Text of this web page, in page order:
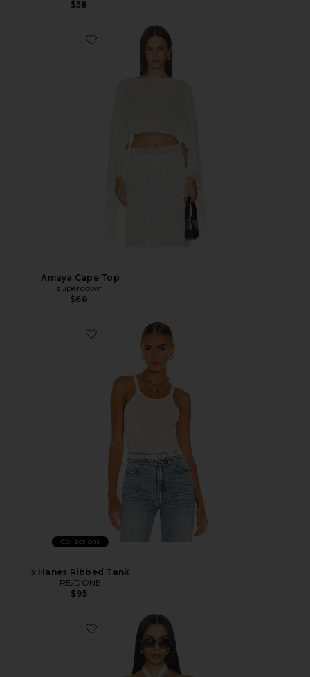
$58
Amaya Cape Top
superdown
$68
Collections
x Hanes Ribbed Tank
RE/DONE
$95